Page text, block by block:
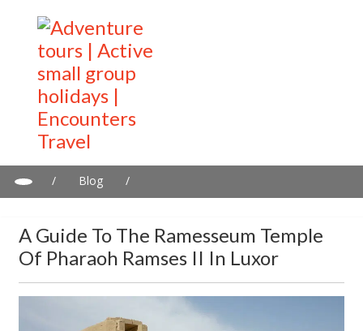
/ Blog
/
A Guide To The Ramesseum Temple
Of Pharaoh Ramses II In Luxor